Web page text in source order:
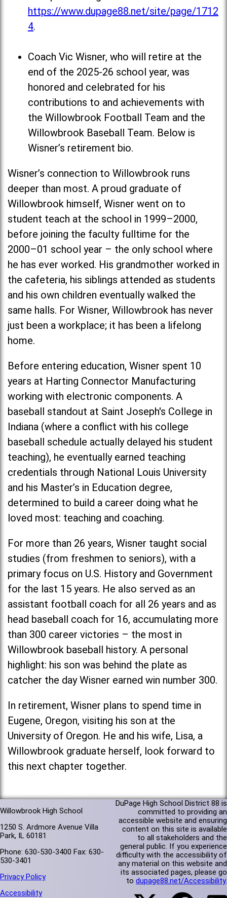
https://www.dupage88.net/site/page/1712
4.
Coach Vic Wisner, who will retire at the
end of the 2025-26 school year, was
honored and celebrated for his
contributions to and achievements with
the Willowbrook Football Team and the
Willowbrook Baseball Team. Below is
Wisner’s retirement bio.
Wisner’s connection to Willowbrook runs
deeper than most. A proud graduate of
Willowbrook himself, Wisner went on to
student teach at the school in 1999–2000,
before joining the faculty fulltime for the
2000–01 school year – the only school where
he has ever worked. His grandmother worked in
the cafeteria, his siblings attended as students
and his own children eventually walked the
same halls. For Wisner, Willowbrook has never
just been a workplace; it has been a lifelong
home.
Before entering education, Wisner spent 10
years at Harting Connector Manufacturing
working with electronic components. A
baseball standout at Saint Joseph's College in
Indiana (where a conflict with his college
baseball schedule actually delayed his student
teaching), he eventually earned teaching
credentials through National Louis University
and his Master’s in Education degree,
determined to build a career doing what he
loved most: teaching and coaching.
For more than 26 years, Wisner taught social
studies (from freshmen to seniors), with a
primary focus on U.S. History and Government
for the last 15 years. He also served as an
assistant football coach for all 26 years and as
head baseball coach for 16, accumulating more
than 300 career victories – the most in
Willowbrook baseball history. A personal
highlight: his son was behind the plate as
catcher the day Wisner earned win number 300.
In retirement, Wisner plans to spend time in
Eugene, Oregon, visiting his son at the
University of Oregon. He and his wife, Lisa, a
Willowbrook graduate herself, look forward to
this next chapter together.
Willowbrook High School
1250 S. Ardmore Avenue Villa
Park, IL 60181
Phone: 630-530-3400 Fax: 630-
530-3401
Privacy Policy
Accessibility
DuPage High School District 88 is
committed to providing an
accessible website and ensuring
content on this site is available
to all stakeholders and the
general public. If you experience
difficulty with the accessibility of
any material on this website and
its associated pages, please go
to dupage88.net/Accessibility.